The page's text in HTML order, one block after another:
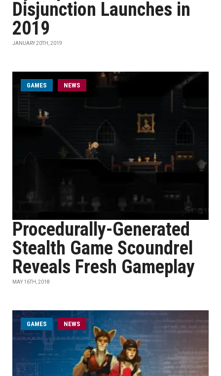
Disjunction Launches in
2019
JANUARY 20TH, 2019
GAMES NEWS
Procedurally-Generated
Stealth Game Scoundrel
Reveals Fresh Gameplay
MAY 16TH, 2018
GAMES NEWS